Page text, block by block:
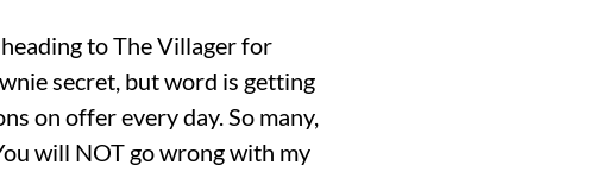
to The Villager for
secret, but word is getting
on offer every day. So many,
will NOT go wrong with my